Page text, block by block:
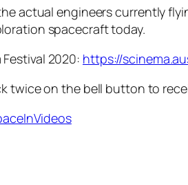
actual engineers currently
spacecraft today.
Festival 2020: https://
twice on the bell button to